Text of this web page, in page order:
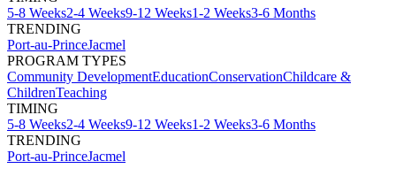
5-8 Weeks2-4 Weeks9-12 Weeks1-2 Weeks3-6 Months
TRENDING
Port-au-PrinceJacmel
PROGRAM TYPES
Community DevelopmentEducationConservationChildcare &
ChildrenTeaching
TIMING
5-8 Weeks2-4 Weeks9-12 Weeks1-2 Weeks3-6 Months
TRENDING
Port-au-PrinceJacmel